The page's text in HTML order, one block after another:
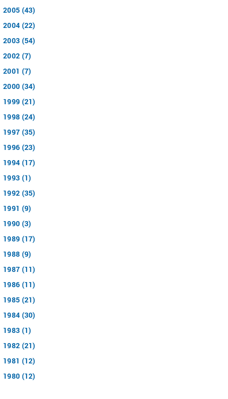
2005 (43)
2004 (22)
2003 (54)
2002 (7)
2001 (7)
2000 (34)
1999 (21)
1998 (24)
1997 (35)
1996 (23)
1994 (17)
1993 (1)
1992 (35)
1991 (9)
1990 (3)
1989 (17)
1988 (9)
1987 (11)
1986 (11)
1985 (21)
1984 (30)
1983 (1)
1982 (21)
1981 (12)
1980 (12)